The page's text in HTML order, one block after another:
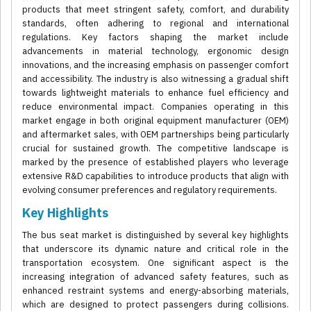
products that meet stringent safety, comfort, and durability
standards, often adhering to regional and international
regulations. Key factors shaping the market include
advancements in material technology, ergonomic design
innovations, and the increasing emphasis on passenger comfort
and accessibility. The industry is also witnessing a gradual shift
towards lightweight materials to enhance fuel efficiency and
reduce environmental impact. Companies operating in this
market engage in both original equipment manufacturer (OEM)
and aftermarket sales, with OEM partnerships being particularly
crucial for sustained growth. The competitive landscape is
marked by the presence of established players who leverage
extensive R&D capabilities to introduce products that align with
evolving consumer preferences and regulatory requirements.
Key Highlights
The bus seat market is distinguished by several key highlights
that underscore its dynamic nature and critical role in the
transportation ecosystem. One significant aspect is the
increasing integration of advanced safety features, such as
enhanced restraint systems and energy-absorbing materials,
which are designed to protect passengers during collisions.